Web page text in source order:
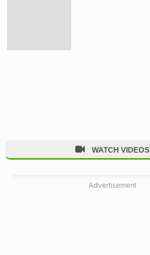
WATCH VIDEOS
Advertisement